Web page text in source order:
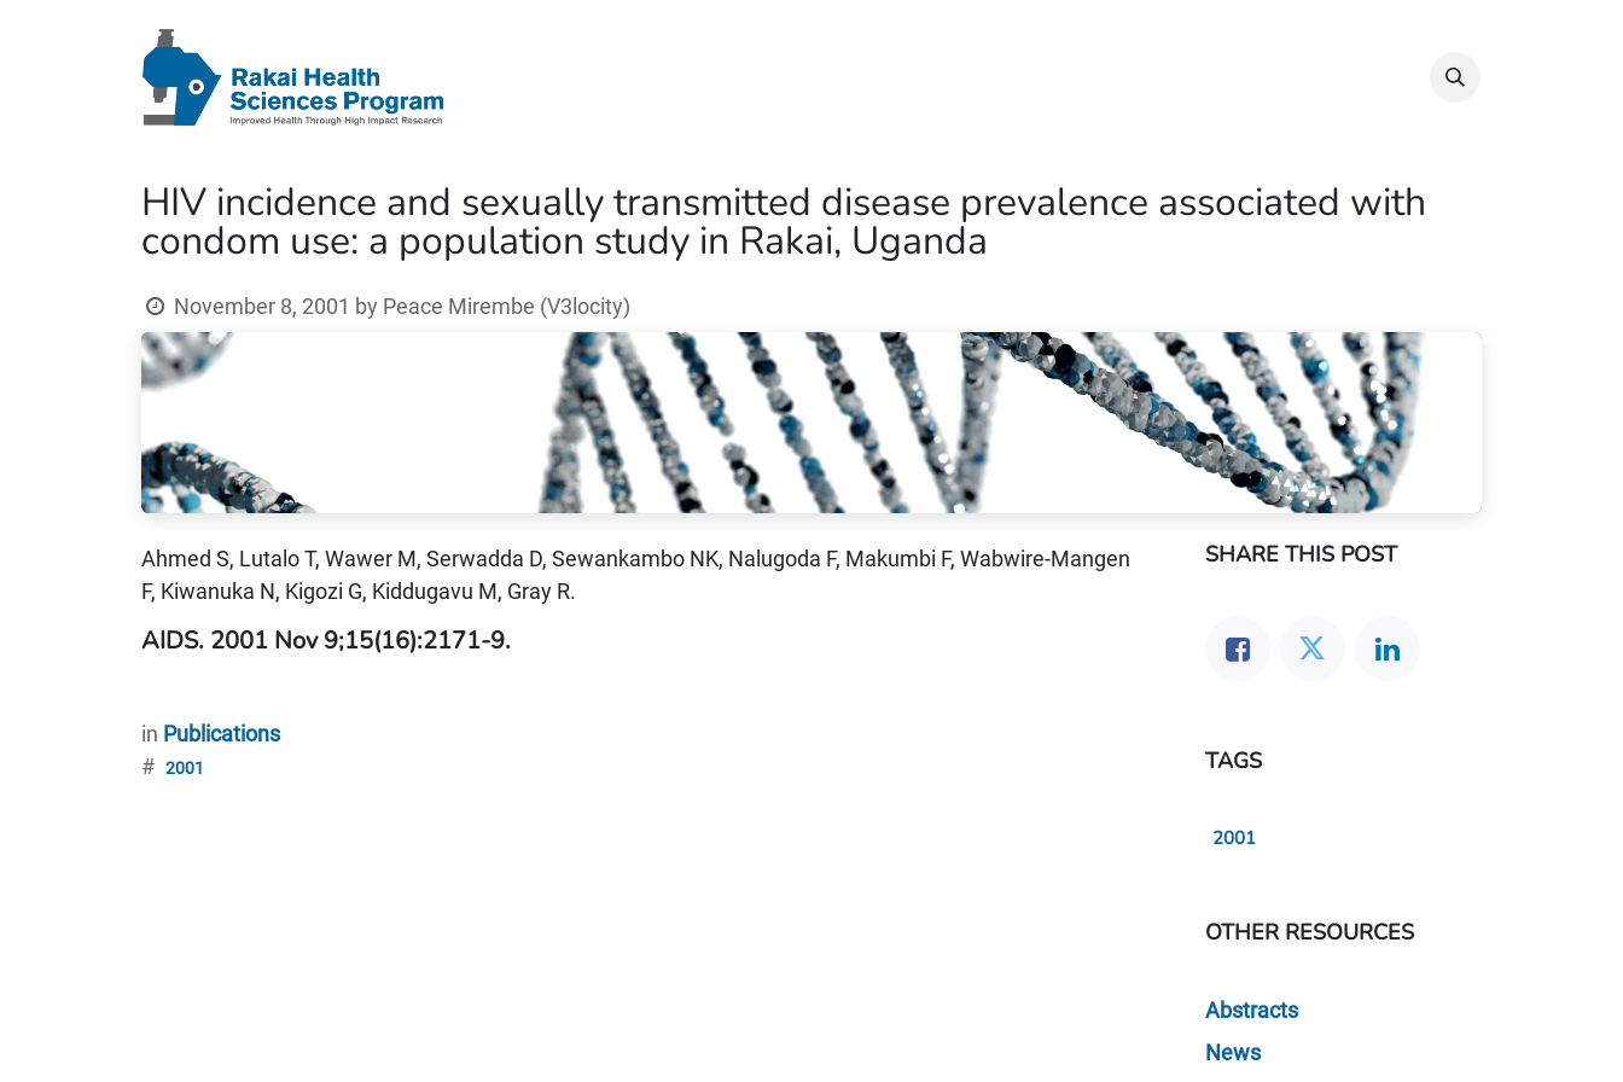
HIV incidence and sexually transmitted disease prevalence associated with
condom use: a population study in Rakai, Uganda
November 8, 2001 by Peace Mirembe (V3locity)
Ahmed S, Lutalo T, Wawer M, Serwadda D, Sewankambo NK, Nalugoda F, Makumbi F, Wabwire-Mangen
F, Kiwanuka N, Kigozi G, Kiddugavu M, Gray R.
AIDS. 2001 Nov 9;15(16):2171-9.
in Publications
# 2001
SHARE THIS POST
TAGS
2001
OTHER RESOURCES
Abstracts
News